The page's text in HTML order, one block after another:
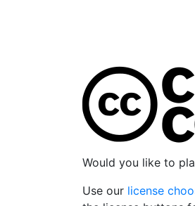
Would you like to
Use our license